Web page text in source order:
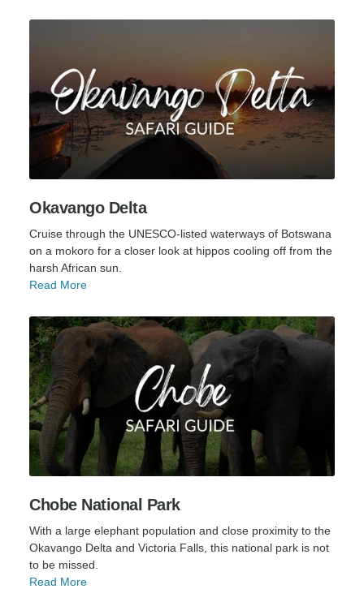
Okavango Delta
Cruise through the UNESCO-listed waterways of Botswana
on a mokoro for a closer look at hippos cooling off from the
harsh African sun.
Read More
Chobe National Park
With a large elephant population and close proximity to the
Okavango Delta and Victoria Falls, this national park is not
to be missed.
Read More